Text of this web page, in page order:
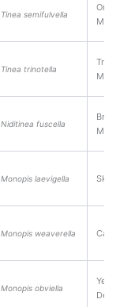
Tinea semifulvella
Moth
Tinea trinotella
Moth
Niditinea fuscella
Moth
Monopis laevigella Skin
Monopis weaverella
Monopis obviella